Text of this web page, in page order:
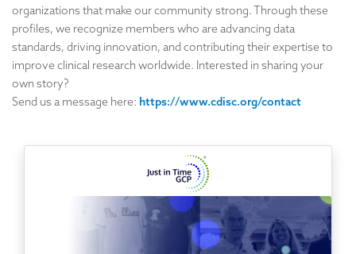
organizations that make our community strong. Through these
profiles, we recognize members who are advancing data
standards, driving innovation, and contributing their expertise to
improve clinical research worldwide. Interested in sharing your
own story?
Send us a message here: https://www.cdisc.org/contact